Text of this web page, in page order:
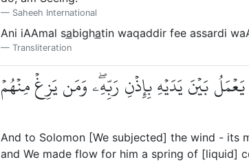
Saheeh International
Ani iAAmal sabighatin waqaddir fee assardi
Transliteration
بَيۡنَ يَدَيۡهِ بِإِذۡنِ رَبِّهِۦۖ وَمَن يَزِغۡ مِنۡهُمۡ
And to Solomon [We subjected] the wind - its
and We made flow for him a spring of [liquid]